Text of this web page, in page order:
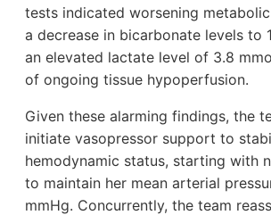
tests indicated worsening
a decrease in bicarbonate levels to
an elevated lactate level of 3.8
of ongoing tissue hypoperfusion.
Given these alarming findings, the
initiate vasopressor support to
hemodynamic status, starting with
to maintain her mean arterial
mmHg. Concurrently, the team